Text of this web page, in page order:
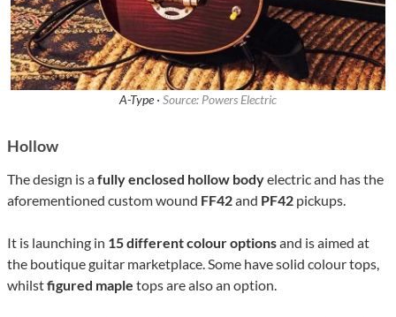
A-Type · Source: Powers Electric
Hollow
The design is afully enclosed hollow bodyelectric and has the
aforementioned custom wound FF42and PF42 pickups.
It is launching in 15 different colour optionsand is aimed at
the boutique guitar marketplace. Some have solid colour tops,
whilstfigured maple tops are also an option.